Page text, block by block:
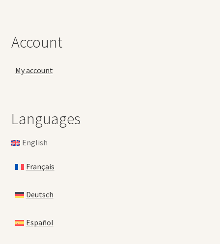
Account
My account
Languages
English
Français
Deutsch
Español